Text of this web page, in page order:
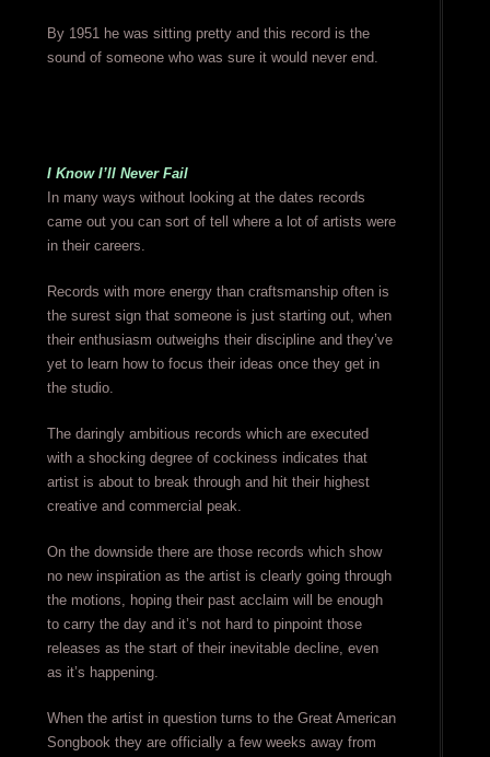
By 1951 he was sitting pretty and this record is the
sound of someone who was sure it would never end.
I Know I’ll Never Fail
In many ways without looking at the dates records
came out you can sort of tell where a lot of artists were
in their careers.
Records with more energy than craftsmanship often is
the surest sign that someone is just starting out, when
their enthusiasm outweighs their discipline and they’ve
yet to learn how to focus their ideas once they get in
the studio.
The daringly ambitious records which are executed
with a shocking degree of cockiness indicates that
artist is about to break through and hit their highest
creative and commercial peak.
On the downside there are those records which show
no new inspiration as the artist is clearly going through
the motions, hoping their past acclaim will be enough
to carry the day and it’s not hard to pinpoint those
releases as the start of their inevitable decline, even
as it’s happening.
When the artist in question turns to the Great American
Songbook they are officially a few weeks away from